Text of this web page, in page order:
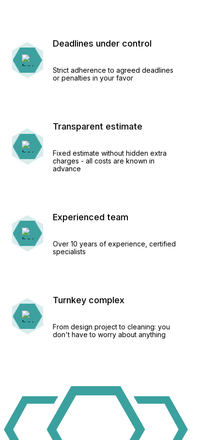
Deadlines under control
Strict adherence to agreed deadlines
or penalties in your favor
Transparent estimate
Fixed estimate without hidden extra
charges - all costs are known in
advance
Experienced team
Over 10 years of experience, certified
specialists
Turnkey complex
From design project to cleaning: you
don't have to worry about anything